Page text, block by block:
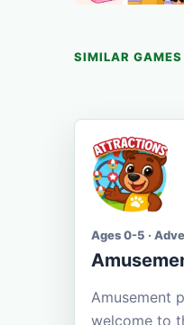
SIMILAR GAMES
Ages 0-5 ·
Amusement
welcome to